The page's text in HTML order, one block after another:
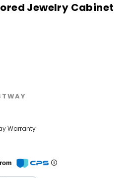
Jewelry Cabinet
Warranty